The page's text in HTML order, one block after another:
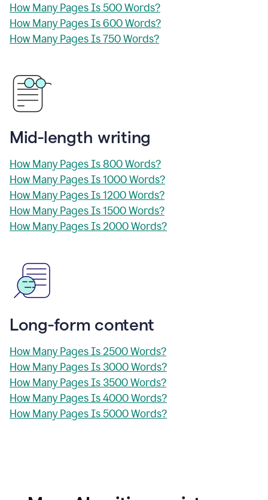
How Many Pages Is 500 Words?
How Many Pages Is 600 Words?
How Many Pages Is 750 Words?
Mid-length writing
How Many Pages Is 800 Words?
How Many Pages Is 1000 Words?
How Many Pages Is 1200 Words?
How Many Pages Is 1500 Words?
How Many Pages Is 2000 Words?
Long-form content
How Many Pages Is 2500 Words?
How Many Pages Is 3000 Words?
How Many Pages Is 3500 Words?
How Many Pages Is 4000 Words?
How Many Pages Is 5000 Words?